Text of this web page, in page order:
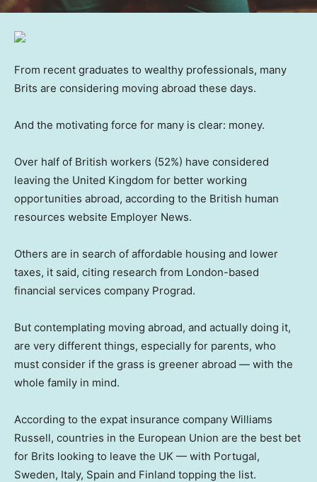
From recent graduates to wealthy professionals, many
Brits are considering moving abroad these days.
And the motivating force for many is clear: money.
Over half of British workers (52%) have considered
leaving the United Kingdom for better working
opportunities abroad, according to the British human
resources website Employer News.
Others are in search of affordable housing and lower
taxes, it said, citing research from London-based
financial services company Prograd.
But contemplating moving abroad, and actually doing it,
are very different things, especially for parents, who
must consider if the grass is greener abroad — with the
whole family in mind.
According to the expat insurance company Williams
Russell, countries in the European Union are the best bet
for Brits looking to leave the UK — with Portugal,
Sweden, Italy, Spain and Finland topping the list.